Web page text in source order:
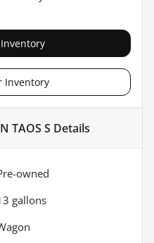
Inventory
TAOS S Details
owned
gallons